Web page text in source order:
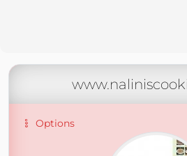
Options